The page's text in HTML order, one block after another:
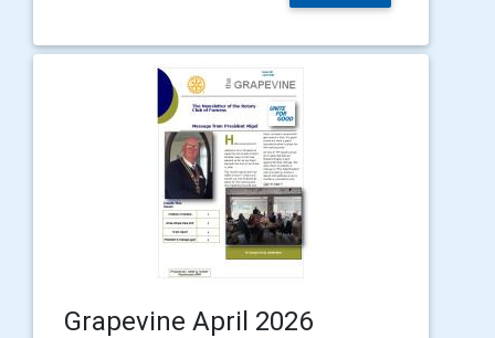
Grapevine April 2026